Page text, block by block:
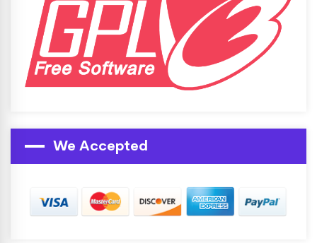
We Accepted